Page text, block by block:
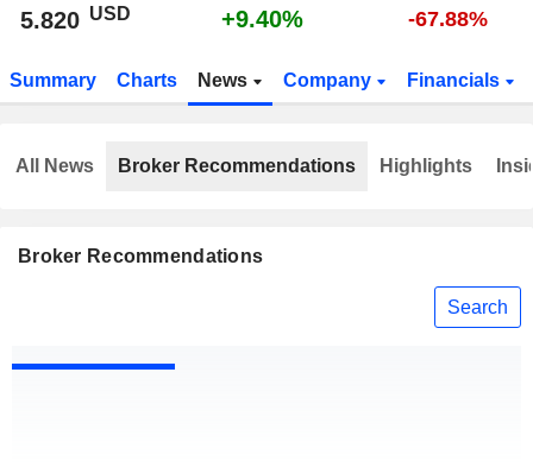
5.820 USD +9.40% -67.88%
Summary Charts News Company Financials
Broker Recommendations
Search
All News Broker Recommendations Highlights